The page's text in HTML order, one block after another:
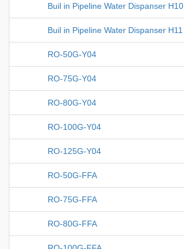
Buil in Pipeline Water Dispanser H10
Buil in Pipeline Water Dispanser H11
RO-50G-Y04
RO-75G-Y04
RO-80G-Y04
RO-100G-Y04
RO-125G-Y04
RO-50G-FFA
RO-75G-FFA
RO-80G-FFA